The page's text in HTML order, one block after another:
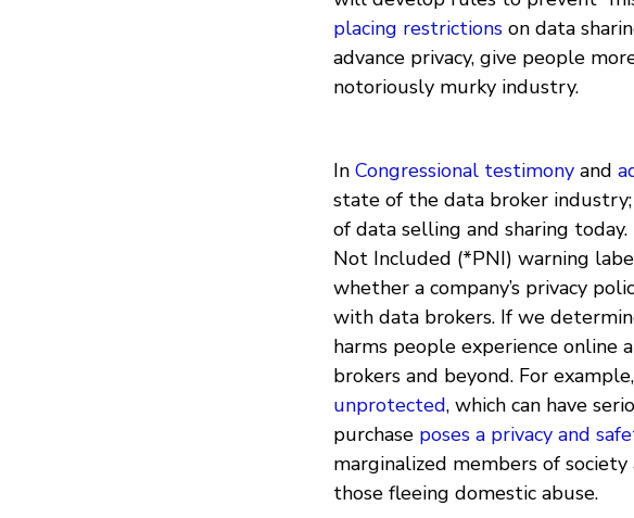
placing restrictions on data
advance privacy, give people
notoriously murky industry.
In Congressional testimony and
state of the data broker
of data selling and sharing today.
Not Included (*PNI) warning
whether a company’s privacy
with data brokers. If we
harms people experience online
brokers and beyond. For
unprotected, which can have
purchase poses a privacy and
marginalized members of
those fleeing domestic abuse.